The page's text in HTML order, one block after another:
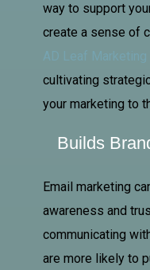
way to support
create a sense of
AD Leaf Marketing
cultivating
your marketing to
Builds
Email marketing
awareness and
communicating
are more likely to